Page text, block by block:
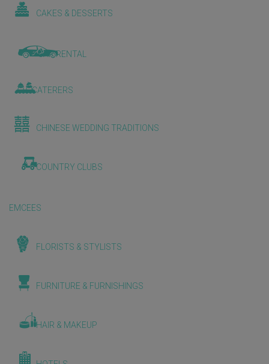
CAKES & DESSERTS
CAR RENTAL
CATERERS
CHINESE WEDDING TRADITIONS
COUNTRY CLUBS
EMCEES
FLORISTS & STYLISTS
FURNITURE & FURNISHINGS
HAIR & MAKEUP